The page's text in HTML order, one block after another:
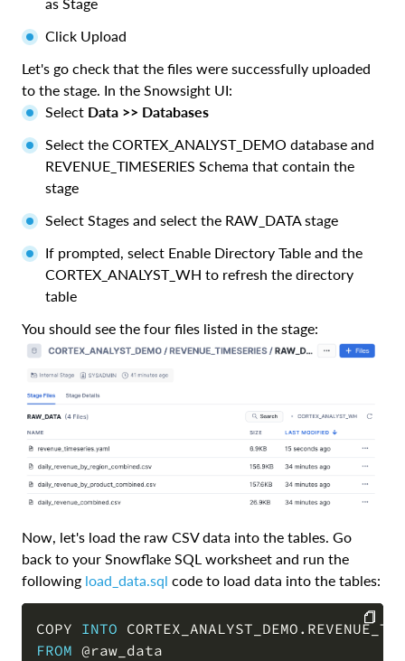
Click Upload
Let's go check that the files were successfully uploaded
to the stage. In the Snowsight UI:
Select Data >> Databases
Select the CORTEX_ANALYST_DEMO database and
REVENUE_TIMESERIES Schema that contain the
stage
Select Stages and select the RAW_DATA stage
If prompted, select Enable Directory Table and the
CORTEX_ANALYST_WH to refresh the directory
table
You should see the four files listed in the stage:
Now, let's load the raw CSV data into the tables. Go
back to your Snowflake SQL worksheet and run the
following load_data.sql code to load data into the tables:
COPY INTO CORTEX_ANALYST_DEMO .
FROM @raw_data